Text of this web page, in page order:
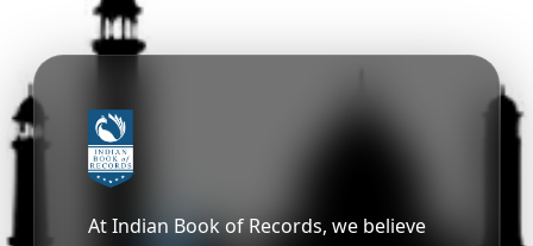
At Indian Book of Records, we believe